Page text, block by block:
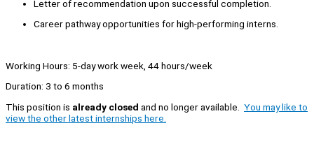
Letter of recommendation upon successful completion.
Career pathway opportunities for high-performing interns.
Working Hours: 5-day work week, 44 hours/week
Duration: 3 to 6 months
This position is already closed and no longer available. You may like to
view the other latest internships here.